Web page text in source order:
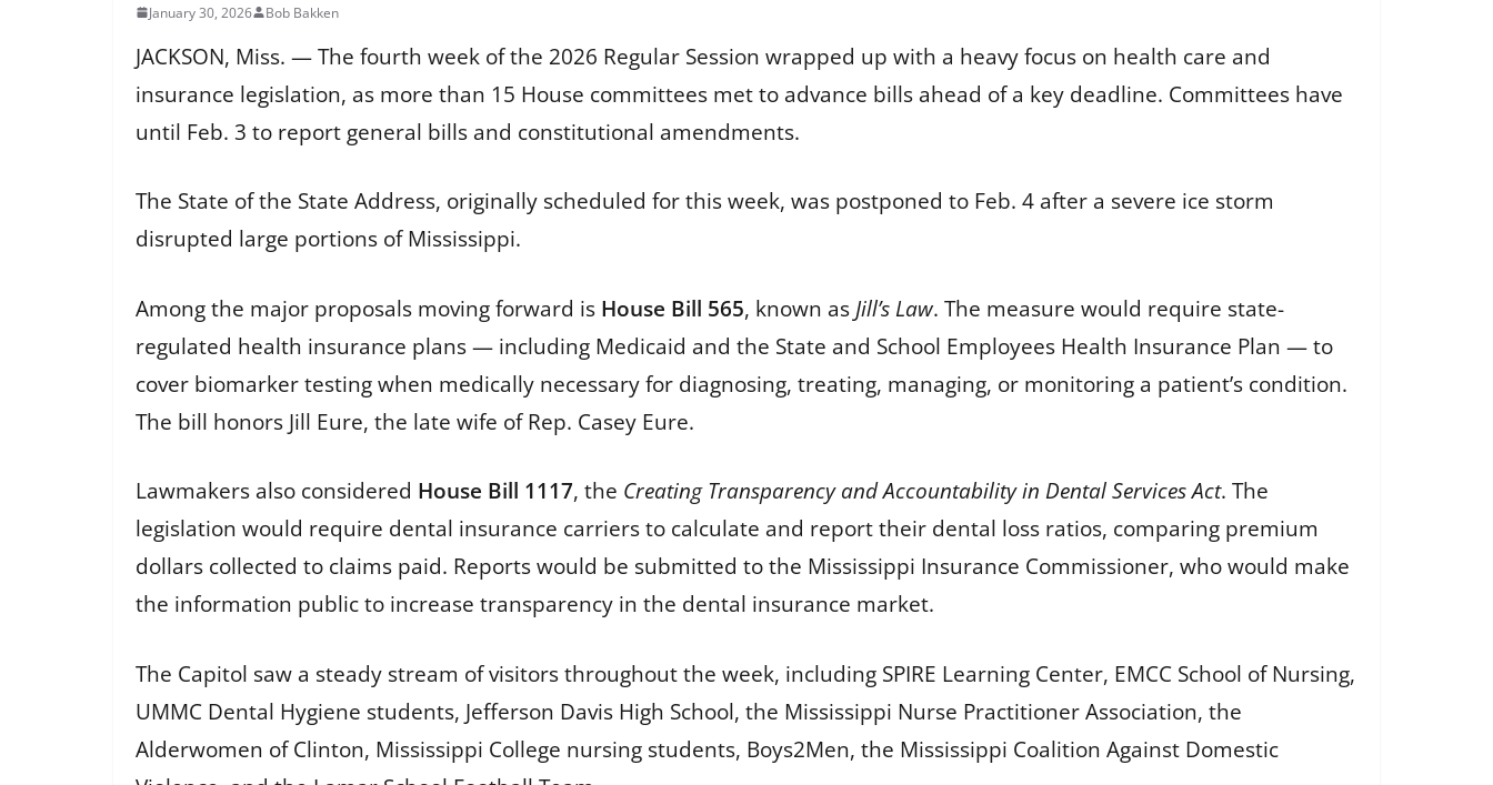
January 30, 2026 Bob Bakken
JACKSON, Miss. — The fourth week of the 2026 Regular Session wrapped up with a heavy focus on health care and
insurance legislation, as more than 15 House committees met to advance bills ahead of a key deadline. Committees have
until Feb. 3 to report general bills and constitutional amendments.
The State of the State Address, originally scheduled for this week, was postponed to Feb. 4 after a severe ice storm
disrupted large portions of Mississippi.
Among the major proposals moving forward is House Bill 565, known as Jill’s Law. The measure would require state-
regulated health insurance plans — including Medicaid and the State and School Employees Health Insurance Plan — to
cover biomarker testing when medically necessary for diagnosing, treating, managing, or monitoring a patient’s condition.
The bill honors Jill Eure, the late wife of Rep. Casey Eure.
Lawmakers also considered House Bill 1117, the Creating Transparency and Accountability in Dental Services Act. The
legislation would require dental insurance carriers to calculate and report their dental loss ratios, comparing premium
dollars collected to claims paid. Reports would be submitted to the Mississippi Insurance Commissioner, who would make
the information public to increase transparency in the dental insurance market.
The Capitol saw a steady stream of visitors throughout the week, including SPIRE Learning Center, EMCC School of Nursing,
UMMC Dental Hygiene students, Jefferson Davis High School, the Mississippi Nurse Practitioner Association, the
Alderwomen of Clinton, Mississippi College nursing students, Boys2Men, the Mississippi Coalition Against Domestic